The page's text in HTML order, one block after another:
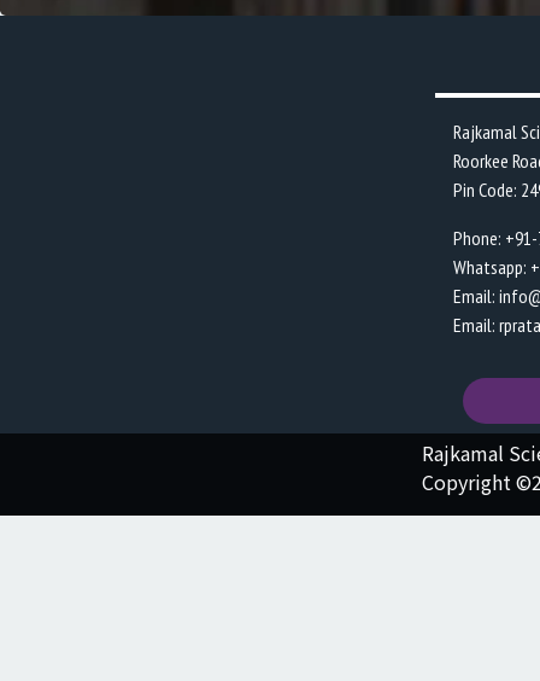
Rajkamal
Roorkee
Pin Code:
Phone:
Whatsapp:
Email:
Email:
Rajkamal
Copyright